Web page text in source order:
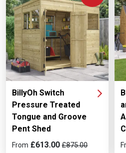
BillyOh Switch
Pressure Treated
Tongue and Groove
Pent Shed
From £613.00 £875.00